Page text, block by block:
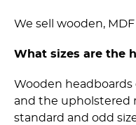
We sell wooden,
What sizes are the
Wooden headboards
and the upholstered
standard and odd